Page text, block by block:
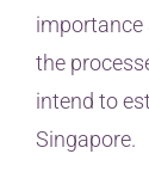
importance
the
intend to
Singapore.